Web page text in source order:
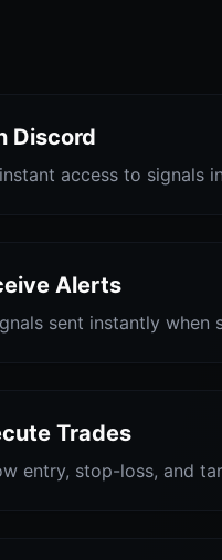
Discord
access to signals
Alerts
sent instantly when
Trades
entry, stop-loss, and